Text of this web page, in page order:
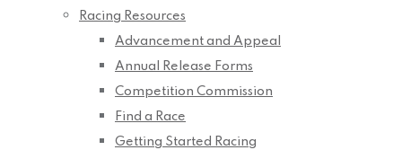
Racing Resources
Advancement and Appeal
Annual Release Forms
Competition Commission
Find a Race
Getting Started Racing